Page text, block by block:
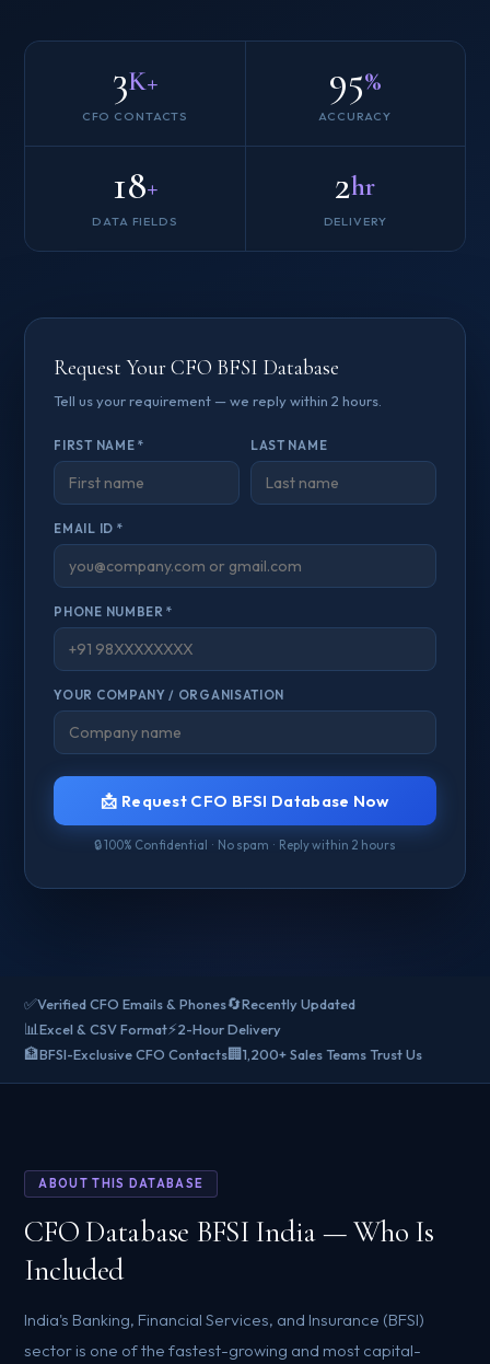
3K+
CFO CONTACTS
95%
ACCURACY
18+
DATA FIELDS
2hr
DELIVERY
Request Your CFO BFSI Database
Tell us your requirement — we reply within 2 hours.
FIRST NAME * LAST NAME
EMAIL ID *
PHONE NUMBER *
YOUR COMPANY / ORGANISATION
📩 Request CFO BFSI Database Now
🔒 100% Confidential · No spam · Reply within 2 hours
✅Verified CFO Emails & Phones🔄Recently Updated
📊Excel & CSV Format⚡2-Hour Delivery
🏦BFSI-Exclusive CFO Contacts🏢1,200+ Sales Teams Trust Us
ABOUT THIS DATABASE
CFO Database BFSI India — Who Is
Included
India's Banking, Financial Services, and Insurance (BFSI)
sector is one of the fastest-growing and most capital-